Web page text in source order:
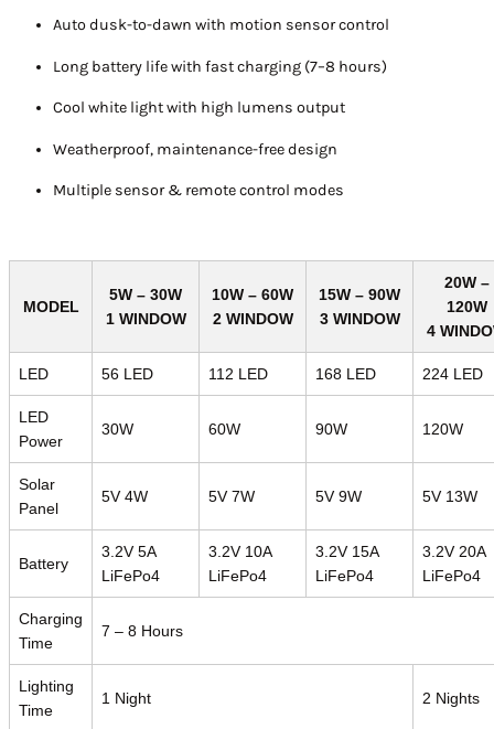
Auto dusk-to-dawn with motion sensor control
Long battery life with fast charging (7–8 hours)
Cool white light with high lumens output
Weatherproof, maintenance-free design
Multiple sensor & remote control modes
MODEL
5W – 30W
1 WINDOW
10W – 60W
2 WINDOW
15W – 90W
3 WINDOW
20W –
120W
4
LED 56 LED 112 LED 168 LED 224 LED
LED
Power
30W 60W 90W 120W
Solar
Panel
5V 4W 5V 7W 5V 9W 5V 13W
Battery
3.2V 5A
LiFePo4
3.2V 10A
LiFePo4
3.2V 15A
LiFePo4
3.2V 20A
LiFePo4
Charging
Time
7 – 8 Hours
Lighting
Time
1 Night 2 Nights